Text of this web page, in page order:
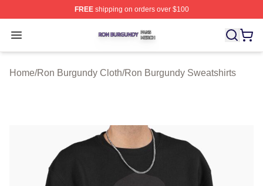
FREEshipping on orders over $100
Open menu
Ron Burgundy Shop ⚡️ Officially Licensed Ron
Home/Ron Burgundy Cloth/Ron Burgundy Sweatshirts